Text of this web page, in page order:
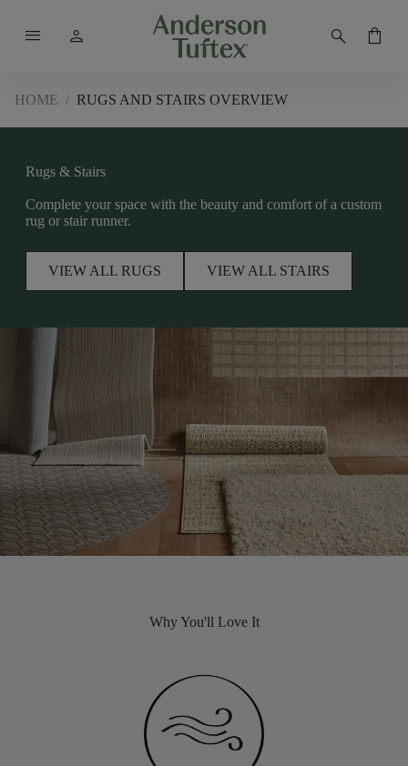
menu person search shopping_bag
HOME / RUGS AND STAIRS OVERVIEW
Rugs & Stairs
Complete your space with the beauty and comfort of a custom
rug or stair runner.
VIEW ALL RUGS VIEW ALL STAIRS
Why You'll Love It